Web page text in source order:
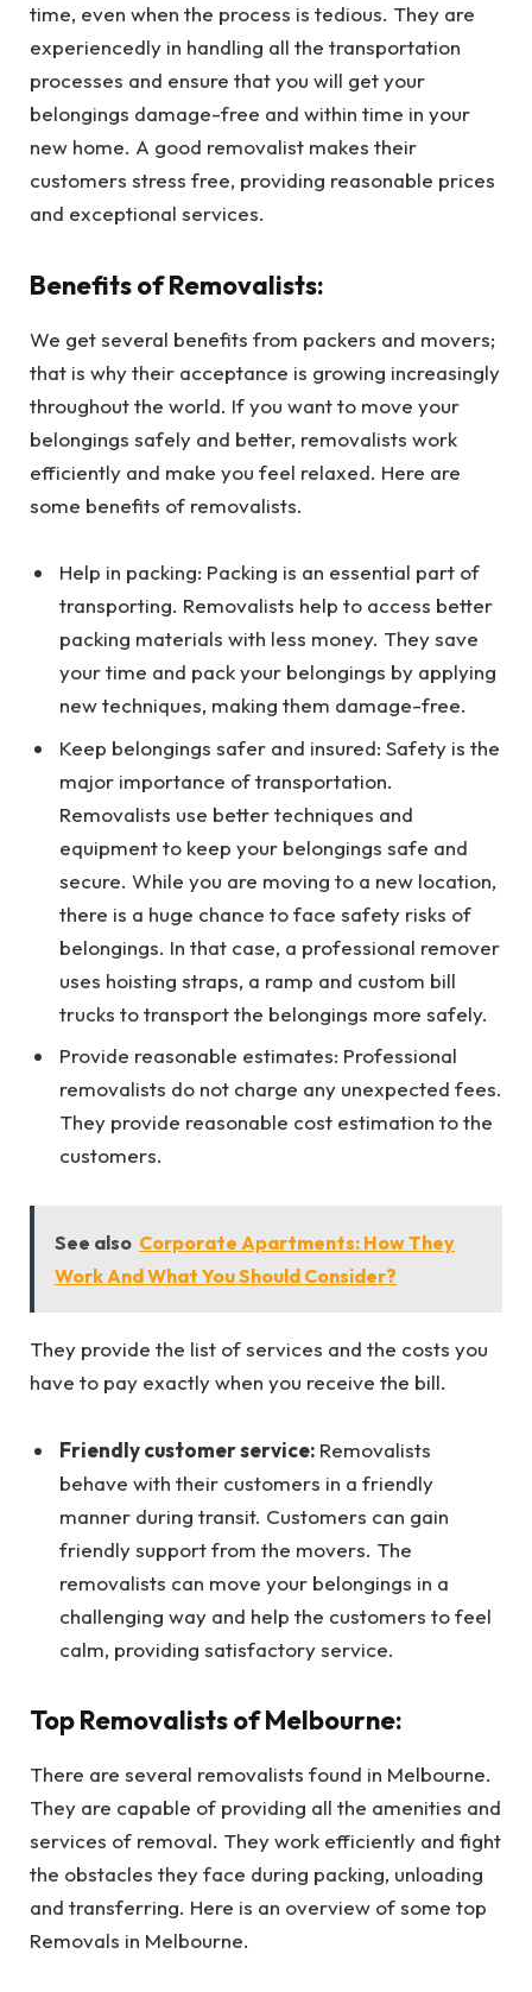
time, even when the process is tedious. They are
experiencedly in handling all the transportation
processes and ensure that you will get your
belongings damage-free and within time in your
new home. A good removalist makes their
customers stress free, providing reasonable prices
and exceptional services.
Benefits of Removalists:
We get several benefits from packers and movers;
that is why their acceptance is growing increasingly
throughout the world. If you want to move your
belongings safely and better, removalists work
efficiently and make you feel relaxed. Here are
some benefits of removalists.
Help in packing: Packing is an essential part of
transporting. Removalists help to access better
packing materials with less money. They save
your time and pack your belongings by applying
new techniques, making them damage-free.
Keep belongings safer and insured: Safety is the
major importance of transportation.
Removalists use better techniques and
equipment to keep your belongings safe and
secure. While you are moving to a new location,
there is a huge chance to face safety risks of
belongings. In that case, a professional remover
uses hoisting straps, a ramp and custom bill
trucks to transport the belongings more safely.
Provide reasonable estimates: Professional
removalists do not charge any unexpected fees.
They provide reasonable cost estimation to the
customers.
See also Corporate Apartments: How They
Work And What You Should Consider?
They provide the list of services and the costs you
have to pay exactly when you receive the bill.
Friendly customer service: Removalists
behave with their customers in a friendly
manner during transit. Customers can gain
friendly support from the movers. The
removalists can move your belongings in a
challenging way and help the customers to feel
calm, providing satisfactory service.
Top Removalists of Melbourne:
There are several removalists found in Melbourne.
They are capable of providing all the amenities and
services of removal. They work efficiently and fight
the obstacles they face during packing, unloading
and transferring. Here is an overview of some top
Removals in Melbourne.